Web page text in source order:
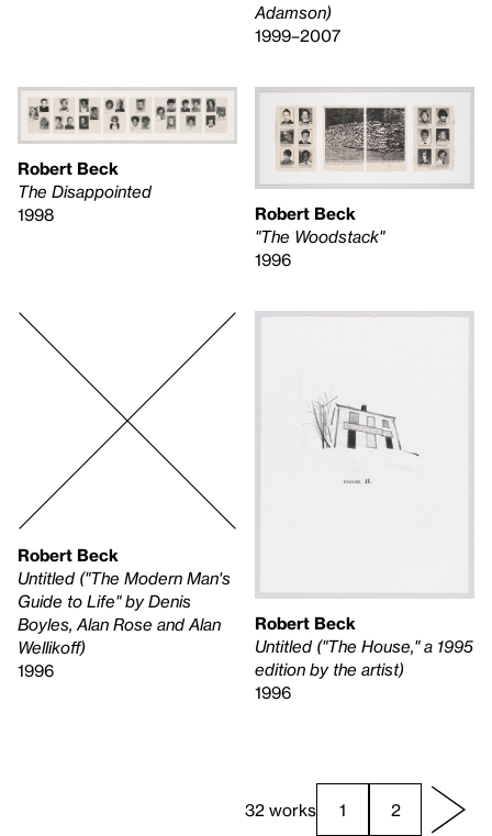
Adamson)
1999–2007
Robert Beck
The Disappointed
1998
Robert Beck
"The Woodstack"
1996
Robert Beck
Untitled ("The Modern Man's
Guide to Life" by Denis
Boyles, Alan Rose and Alan
Wellikoff)
1996
Robert Beck
Untitled ("The House," a 1995
edition by the artist)
1996
32 works 1 2